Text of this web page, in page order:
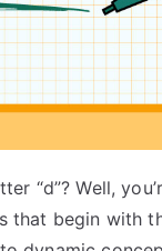
“d”? Well,
begin with